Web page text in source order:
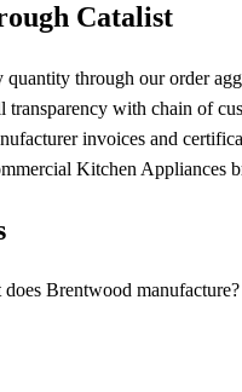
Catalist
through our order
with chain of
invoices and
Kitchen Appliances
Brentwood manufacture?